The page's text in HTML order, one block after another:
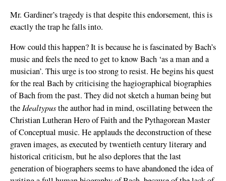
Mr. Gardiner’s tragedy is that despite this endorsement, this is
exactly the trap he falls into.
How could this happen? It is because he is fascinated by Bach’s
music and feels the need to get to know Bach ‘as a man and a
musician’. This urge is too strong to resist. He begins his quest
for the real Bach by criticising the hagiographical biographies
of Bach from the past. They did not sketch a human being but
the Idealtypusthe author had in mind, oscillating between the
Christian Lutheran Hero of Faith and the Pythagorean Master
of Conceptual music. He applauds the deconstruction of these
graven images, as executed by twentieth century literary and
historical criticism, but he also deplores that the last
generation of biographers seems to have abandoned the idea of